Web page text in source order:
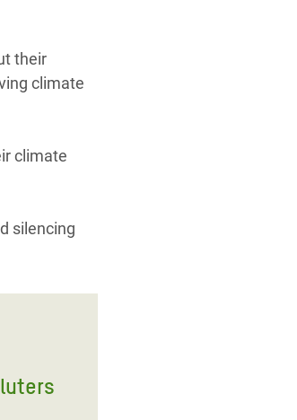
their
climate
climate
silencing